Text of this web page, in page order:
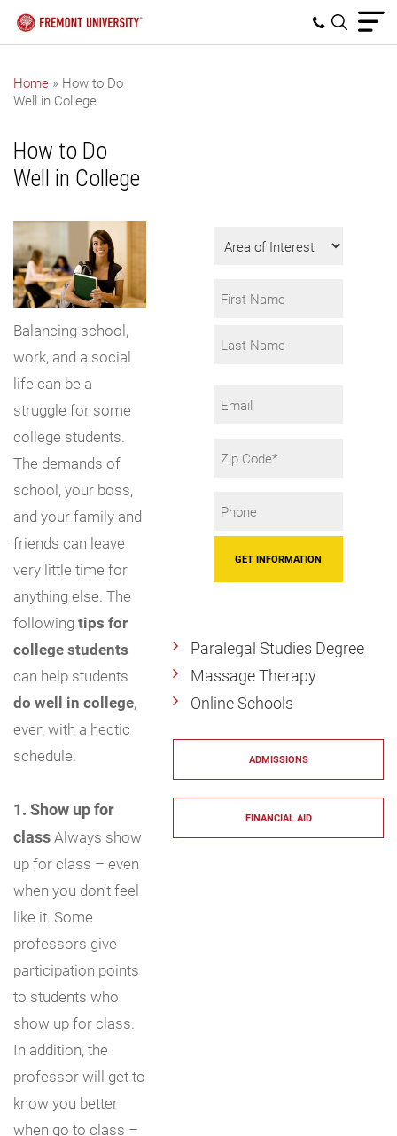
Home » How to Do
Well in College
How to Do
Well in College
Balancing school,
work, and a social
life can be a
struggle for some
college students.
The demands of
school, your boss,
and your family and
friends can leave
very little time for
anything else. The
following tips for
college students
can help students
do well in college,
even with a hectic
schedule.
1. Show up for
classAlways show
up for class – even
when you don’t feel
like it. Some
professors give
participation points
to students who
show up for class.
In addition, the
professor will get to
know you better
when go to class –
of
Code
Paralegal Studies Degree
Massage Therapy
Online Schools
ADMISSIONS
FINANCIAL AID